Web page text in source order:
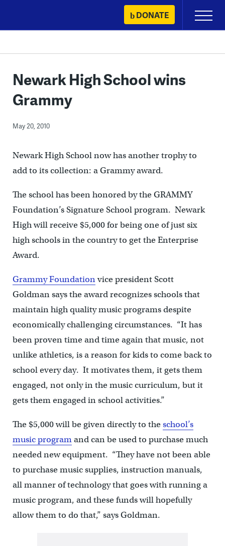
content
DONATE
Primary
Menu
Newark High School wins
Grammy
May 20, 2010
Newark High School now has another trophy to
add to its collection: a Grammy award.
The school has been honored by the GRAMMY
Foundation’s Signature School program. Newark
High will receive $5,000 for being one of just six
high schools in the country to get the Enterprise
Award.
Grammy Foundationvice president Scott
Goldman says the award recognizes schools that
maintain high quality music programs despite
economically challenging circumstances. “It has
been proven time and time again that music, not
unlike athletics, is a reason for kids to come back to
school every day. It motivates them, it gets them
engaged, not only in the music curriculum, but it
gets them engaged in school activities.”
The $5,000 will be given directly to theschool’s
music programand can be used to purchase much
needed new equipment. “They have not been able
to purchase music supplies, instruction manuals,
all manner of technology that goes with running a
music program, and these funds will hopefully
allow them to do that,” says Goldman.